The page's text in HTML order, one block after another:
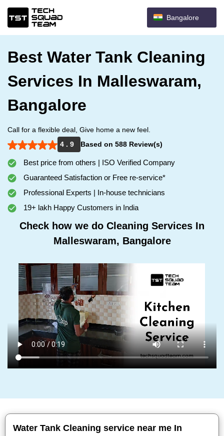
Bangalore
Best Water Tank Cleaning
Services In Malleswaram,
Bangalore
Call for a flexible deal, Give home a new feel.
4 . 9
Based on 588 Review(s)
Best price from others | ISO Verified Company
Guaranteed Satisfaction or Free re-service*
Professional Experts | In-house technicians
19+ lakh Happy Customers in India
Check how we do Cleaning Services In
Malleswaram, Bangalore
Water Tank Cleaning service near me In